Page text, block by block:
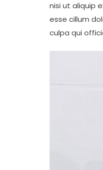
nisi ut aliquip
esse cillum
culpa qui